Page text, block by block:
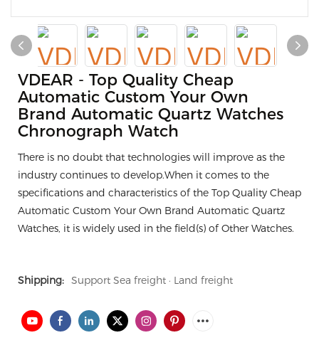
VDEAR - Top Quality Cheap
Automatic Custom Your Own
Brand Automatic Quartz Watches
Chronograph Watch
There is no doubt that technologies will improve as the
industry continues to develop.When it comes to the
specifications and characteristics of the Top Quality Cheap
Automatic Custom Your Own Brand Automatic Quartz
Watches, it is widely used in the field(s) of Other Watches.
Shipping: Support Sea freight · Land freight